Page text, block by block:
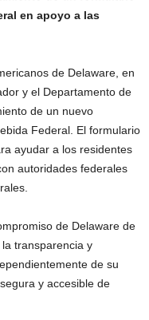
en apoyo a las
de Delaware, en
y el Departamento de
de un nuevo
Federal. El formulario
ayudar a los residentes
autoridades federales
de Delaware de
transparencia y
de su
y accesible de